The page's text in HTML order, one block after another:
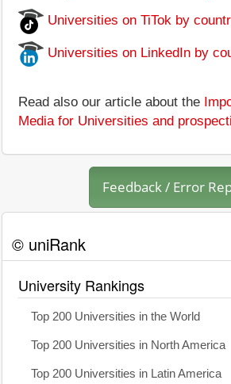
Universities on TiTok by
Universities on LinkedIn by
Read also our article about the
Media for Universities and
Feedback / Error
© uniRank
University Rankings
Top 200 Universities in the World
Top 200 Universities in North America
Top 200 Universities in Latin America